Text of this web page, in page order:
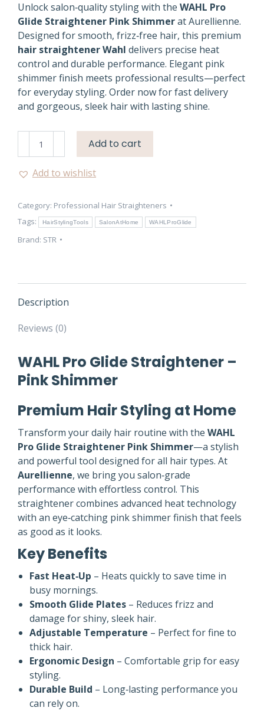
Unlock salon‑quality styling with the WAHL Pro
Glide Straightener Pink Shimmerat Aurellienne.
Designed for smooth, frizz‑free hair, this premium
hair straightener Wahl delivers precise heat
control and durable performance. Elegant pink
shimmer finish meets professional results—perfect
for everyday styling. Order now for fast delivery
and gorgeous, sleek hair with lasting shine.
Straightener
Pink
Shimmer
|
Add to cart
Add to wishlist
Category: Professional Hair Straighteners
Tags:
HairStylingTools SalonAtHome WAHLProGlide
Brand: STR
Description
Reviews (0)
WAHL Pro Glide Straightener –
Pink Shimmer
Premium Hair Styling at Home
Transform your daily hair routine with the WAHL
Pro Glide Straightener Pink Shimmer—a stylish
and powerful tool designed for all hair types. At
Aurellienne, we bring you salon‑grade
performance with effortless control. This
straightener combines advanced heat technology
with an eye‑catching pink shimmer finish that feels
as good as it looks.
Key Benefits
Fast Heat‑Up – Heats quickly to save time in
busy mornings.
Smooth Glide Plates – Reduces frizz and
damage for shiny, sleek hair.
Adjustable Temperature – Perfect for fine to
thick hair.
Ergonomic Design – Comfortable grip for easy
styling.
Durable Build – Long‑lasting performance you
can rely on.